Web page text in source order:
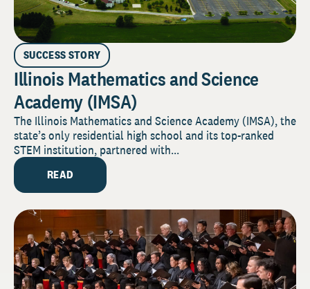
SUCCESS STORY
Illinois Mathematics and Science
Academy (IMSA)
The Illinois Mathematics and Science Academy (IMSA), the
state’s only residential high school and its top-ranked
STEM institution, partnered with...
READ